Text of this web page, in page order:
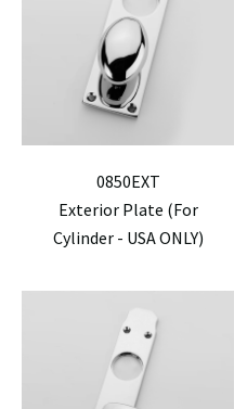
0850EXT
Exterior Plate (For
Cylinder - USA ONLY)